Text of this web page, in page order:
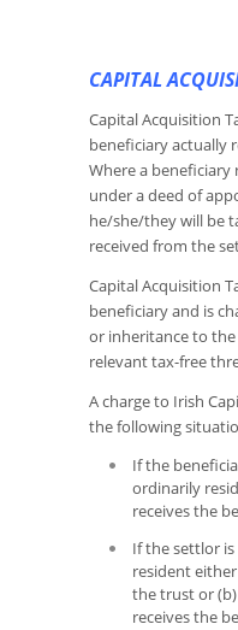
CAPITAL
Capital Acquisition
beneficiary actually
Where a
under a deed of
he/she/they will be
received from the
Capital Acquisition
beneficiary and is
or inheritance to
relevant tax-free
A charge to Irish
the following
If the
ordinarily
receives the
If the settlor
resident
the trust or
receives the